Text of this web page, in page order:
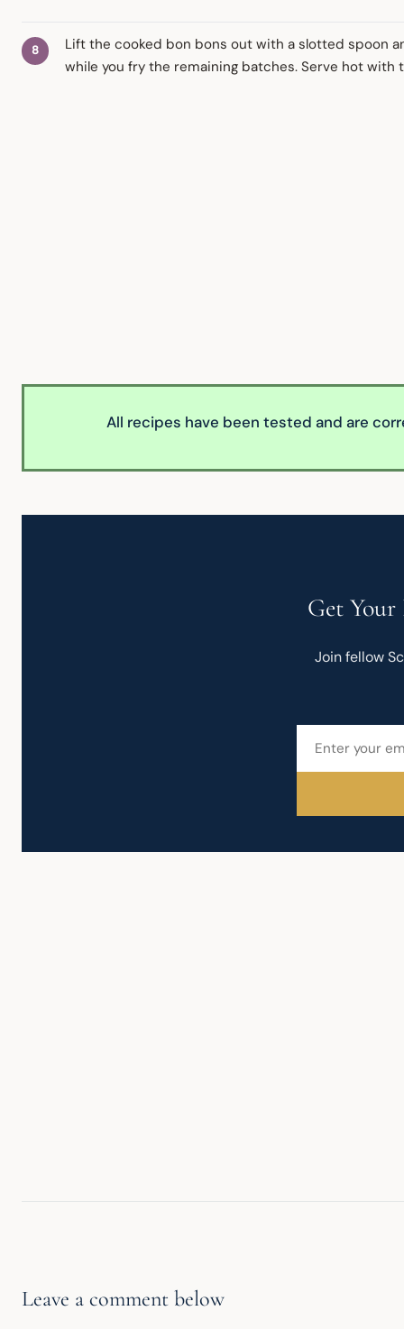
Lift the cooked bon bons out with a slotted spoon
while you fry the remaining batches. Serve hot with
All recipes have been tested and are
Get
Join fellow
Leave a comment below